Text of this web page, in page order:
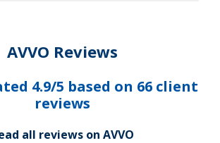
AVVO Reviews
4.9/5 based on 66client
reviews
all reviews on AVVO